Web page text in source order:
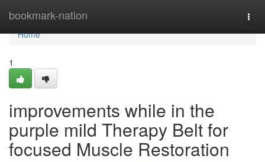
bookmark-nation
Home
Home
1
improvements while in the
purple mild Therapy Belt for
focused Muscle Restoration